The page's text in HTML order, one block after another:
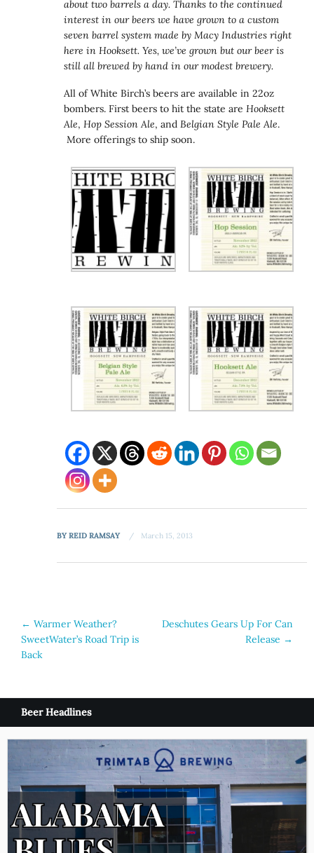
about two barrels a day. Thanks to the continued
interest in our beers we have grown to a custom
seven barrel system made by Macy Industries right
here in Hooksett. Yes, we’ve grown but our beer is
still all brewed by hand in our modest brewery.
All of White Birch’s beers are available in 22oz
bombers. First beers to hit the state areHooksett
Ale,Hop Session Ale, andBelgian Style Pale Ale.
More offerings to ship soon.
BYREID RAMSAY March 15, 2013
Post
navigation
← Warmer Weather?
SweetWater’s Road Trip is
Back
Deschutes Gears Up For Can
Release →
Beer Headlines